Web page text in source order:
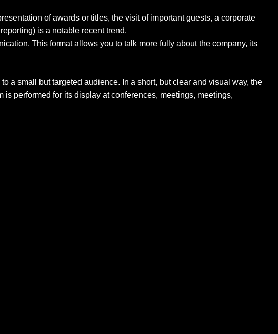
of awards or titles, the visit of important guests, a corporate
is a notable recent trend.
This format allows you to talk more fully about the company, its
a small but targeted audience. In a short, but clear and visual way, the
performed for its display at conferences, meetings, meetings,